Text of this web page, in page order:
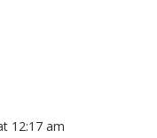
12:17 am